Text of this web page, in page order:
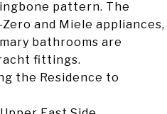
pattern. The
and Miele appliances,
bathrooms are
fittings.
the Residence to